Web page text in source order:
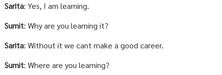
Sarita: Yes, I am learning.
Sumit: Why are you learning it?
Sarita: Without it we cant make a good career.
Sumit: Where are you learning?